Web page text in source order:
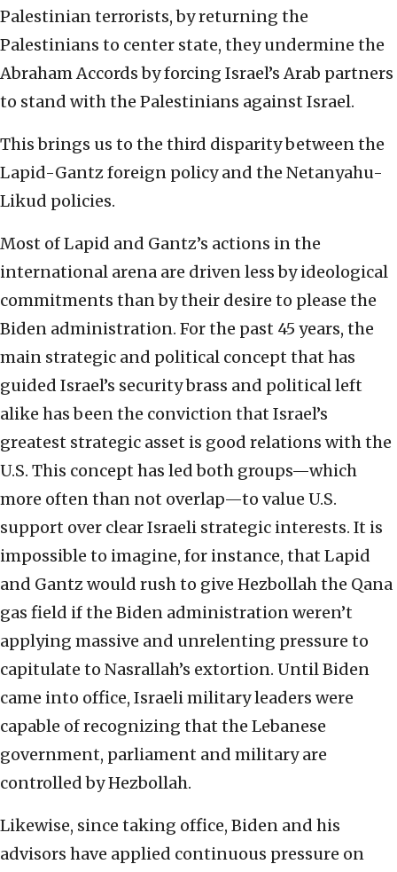
Palestinian terrorists, by returning the
Palestinians to center state, they undermine the
Abraham Accords by forcing Israel’s Arab partners
to stand with the Palestinians against Israel.
This brings us to the third disparity between the
Lapid-Gantz foreign policy and the Netanyahu-
Likud policies.
Most of Lapid and Gantz’s actions in the
international arena are driven less by ideological
commitments than by their desire to please the
Biden administration. For the past 45 years, the
main strategic and political concept that has
guided Israel’s security brass and political left
alike has been the conviction that Israel’s
greatest strategic asset is good relations with the
U.S. This concept has led both groups—which
more often than not overlap—to value U.S.
support over clear Israeli strategic interests. It is
impossible to imagine, for instance, that Lapid
and Gantz would rush to give Hezbollah the Qana
gas field if the Biden administration weren’t
applying massive and unrelenting pressure to
capitulate to Nasrallah’s extortion. Until Biden
came into office, Israeli military leaders were
capable of recognizing that the Lebanese
government, parliament and military are
controlled by Hezbollah.
Likewise, since taking office, Biden and his
advisors have applied continuous pressure on